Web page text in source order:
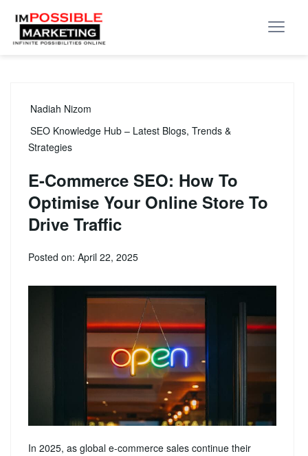
Nadiah Nizom
SEO Knowledge Hub – Latest Blogs, Trends &
Strategies
E-Commerce SEO: How To
Optimise Your Online Store To
Drive Traffic
Posted on: April 22, 2025
In 2025, as global e-commerce sales continue their